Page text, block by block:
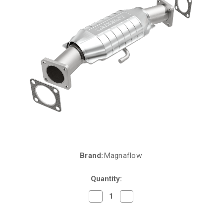
Brand:Magnaflow
Quantity:
Decrease
Quantity
Quantity